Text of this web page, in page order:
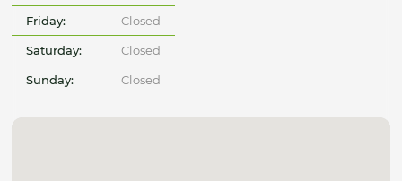
Friday: Closed
Saturday: Closed
Sunday: Closed